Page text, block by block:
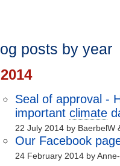
posts by year
2014
Seal of approval -
important climate
22 July 2014 by BaerbelW
Our Facebook
24 February 2014 by